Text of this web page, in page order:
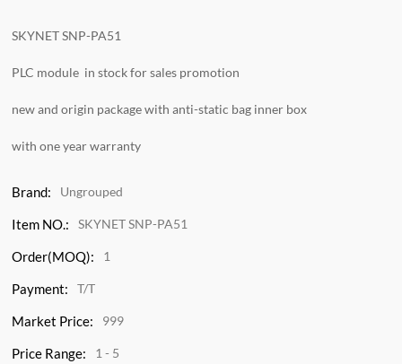
SKYNET SNP-PA51
PLC module in stock for sales promotion
new and origin package with anti-static bag inner box
with one year warranty
Brand: Ungrouped
Item NO.: SKYNET SNP-PA51
Order(MOQ): 1
Payment: T/T
Market Price: 999
Price Range: 1 - 5